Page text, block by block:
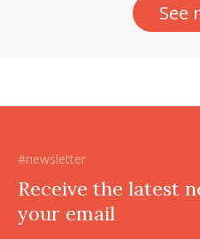
See
#newsletter
Receive the latest
your email